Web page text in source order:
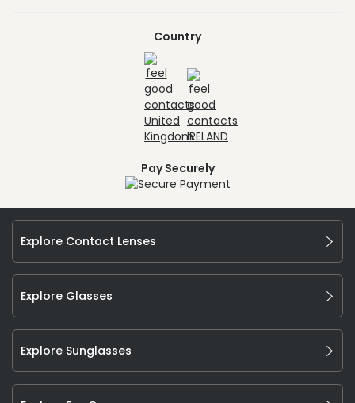
Country
Pay Securely
Explore Contact Lenses
Explore Glasses
Explore Sunglasses